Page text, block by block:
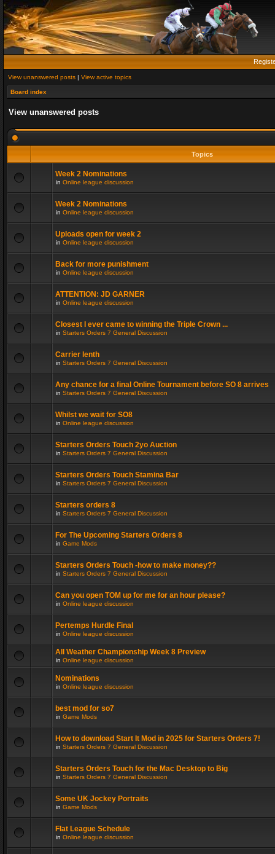
View unanswered posts | View active topics
Board index
View unanswered posts
Topics
Week 2 Nominations
in Online league discussion
Week 2 Nominations
in Online league discussion
Uploads open for week 2
in Online league discussion
Back for more punishment
in Online league discussion
ATTENTION: JD GARNER
in Online league discussion
Closest I ever came to winning the Triple Crown ...
in Starters Orders 7 General Discussion
Carrier lenth
in Starters Orders 7 General Discussion
Any chance for a final Online Tournament before SO 8 arrives
in Starters Orders 7 General Discussion
Whilst we wait for SO8
in Online league discussion
Starters Orders Touch 2yo Auction
in Starters Orders 7 General Discussion
Starters Orders Touch Stamina Bar
in Starters Orders 7 General Discussion
Starters orders 8
in Starters Orders 7 General Discussion
For The Upcoming Starters Orders 8
in Game Mods
Starters Orders Touch -how to make money??
in Starters Orders 7 General Discussion
Can you open TOM up for me for an hour please?
in Online league discussion
Pertemps Hurdle Final
in Online league discussion
All Weather Championship Week 8 Preview
in Online league discussion
Nominations
in Online league discussion
best mod for so7
in Game Mods
How to download Start It Mod in 2025 for Starters Orders 7!
in Starters Orders 7 General Discussion
Starters Orders Touch for the Mac Desktop to Big
in Starters Orders 7 General Discussion
Some UK Jockey Portraits
in Game Mods
Flat League Schedule
in Online league discussion